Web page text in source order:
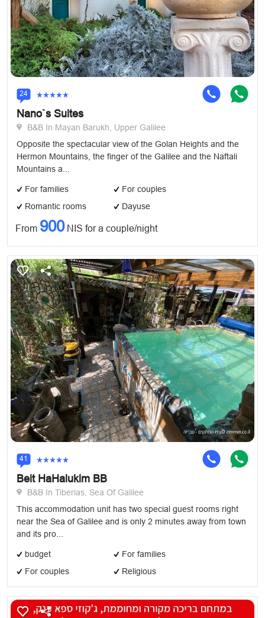
24
Nano`s Suites
B&B In Mayan Barukh, Upper Galilee
Opposite the spectacular view of the Golan Heights and the
Hermon Mountains, the finger of the Galilee and the Naftali
Mountains a...
For families
For couples
Romantic rooms
Dayuse
From 900NIS for a couple/night
41
Beit HaHalukim BB
B&B In Tiberias, Sea Of Galilee
This accommodation unit has two special guest rooms right
near the Sea of Galilee and is only 2 minutes away from town
and its pro...
budget
For families
For couples
Religious